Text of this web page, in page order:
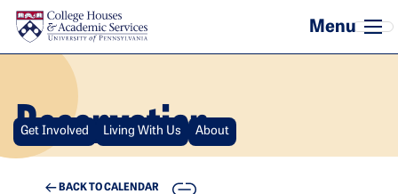
Skip to main content
Reservation
Get Involved Living With Us About
BACK TO CALENDAR COPY